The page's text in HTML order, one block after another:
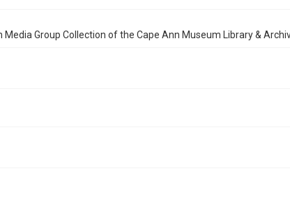
Group Collection of the Cape Ann Museum Library &